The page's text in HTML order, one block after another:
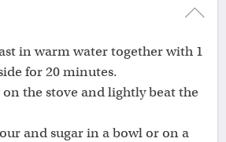
in warm water together with 1
for 20 minutes.
the stove and lightly beat the
and sugar in a bowl or on a